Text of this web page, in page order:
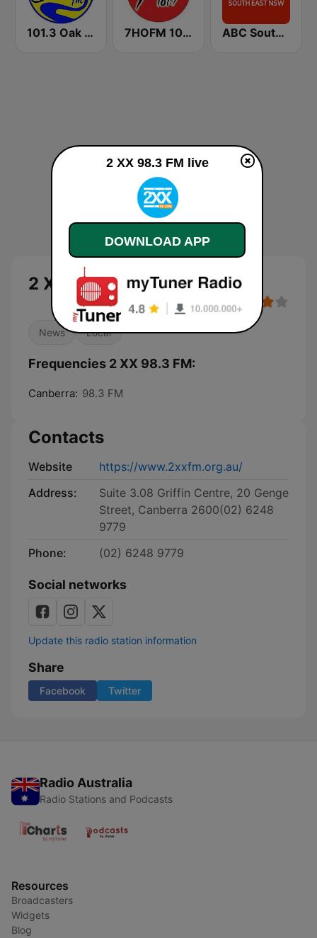
101.3 Oak FM 7HOFM 101.7 (AU Only) ABC South East NSW
2 XX 98.3 FM
News Local
Frequencies 2 XX 98.3 FM:
Canberra: 98.3 FM
Contacts
Website
https://www.2xxfm.org.au/
Address:
Suite 3.08 Griffin Centre, 20 Genge
Street, Canberra 2600(02) 6248
9779
Phone:
(02) 6248 9779
Social networks
Update this radio station information
Share
Facebook Twitter
Radio Australia
Radio Stations and Podcasts
Resources
Broadcasters
Widgets
Blog
2 XX 98.3 FM live
DOWNLOAD APP